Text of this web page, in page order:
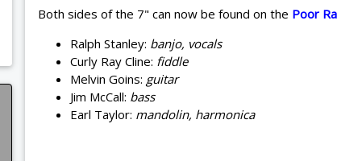
Both sides of the 7" can now be found on the Poor
Ralph Stanley: banjo, vocals
Curly Ray Cline: fiddle
Melvin Goins: guitar
Jim McCall: bass
Earl Taylor: mandolin, harmonica